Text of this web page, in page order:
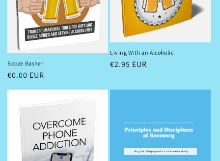
:
Booze Basher
Regular
price
€0.00 EUR
Living With an Alcoholic
Regular
€2.95 EUR